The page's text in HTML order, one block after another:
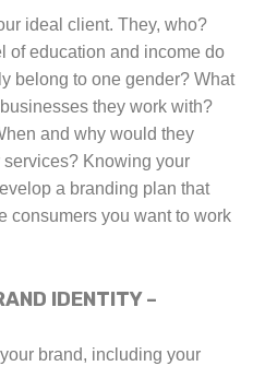
ideal client. They, who?
of education and income do
belong to one gender? What
they work with?
and why would they
Knowing your
a branding plan that
consumers you want to work
IDENTITY –
brand, including your